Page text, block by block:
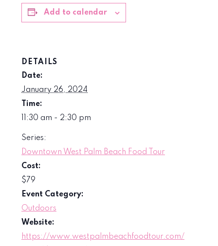
Add to calendar
DETAILS
Date:
January 26, 2024
Time:
11:30 am - 2:30 pm
Series:
Downtown West Palm Beach Food Tour
Cost:
$79
Event Category:
Outdoors
Website:
https://www.westpalmbeachfoodtour.com/